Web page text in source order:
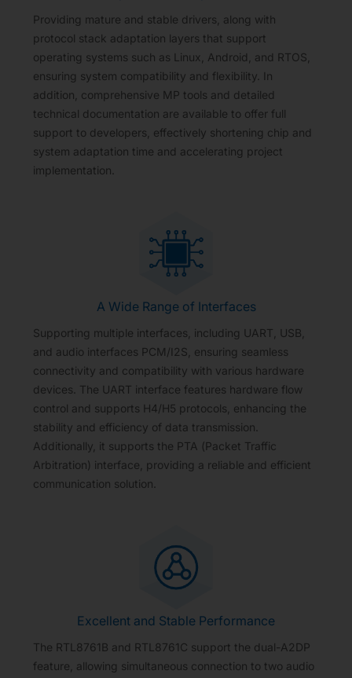
Providing mature and stable drivers, along with
protocol stack adaptation layers that support
operating systems such as Linux, Android, and RTOS,
ensuring system compatibility and flexibility. In
addition, comprehensive MP tools and detailed
technical documentation are available to offer full
support to developers, effectively shortening chip and
system adaptation time and accelerating project
implementation.
A Wide Range of Interfaces
Supporting multiple interfaces, including UART, USB,
and audio interfaces PCM/I2S, ensuring seamless
connectivity and compatibility with various hardware
devices. The UART interface features hardware flow
control and supports H4/H5 protocols, enhancing the
stability and efficiency of data transmission.
Additionally, it supports the PTA (Packet Traffic
Arbitration) interface, providing a reliable and efficient
communication solution.
Excellent and Stable Performance
The RTL8761B and RTL8761C support the dual-A2DP
feature, allowing simultaneous connection to two audio